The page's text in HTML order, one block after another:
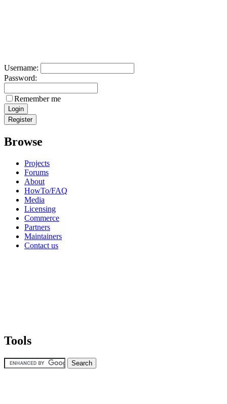
Username:
Password:
Remember me
Browse
Projects
Forums
About
HowTo/FAQ
Media
Licensing
Commerce
Partners
Maintainers
Contact us
Tools